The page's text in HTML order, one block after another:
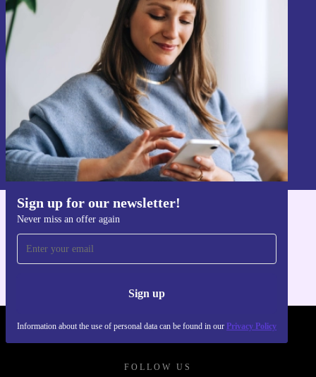
Sign up for our newsletter!
Never miss an offer again
Sign up
Information about the use of personal data can be found in our Privacy Policy
Sign up for our newsletter!
Never miss an offer again.
Sign up
Information about the use of personal data can be found in our
Privacy policy.
For iOS and Android
REFURBED POLAND - RETHINK NEW.
FOLLOW US